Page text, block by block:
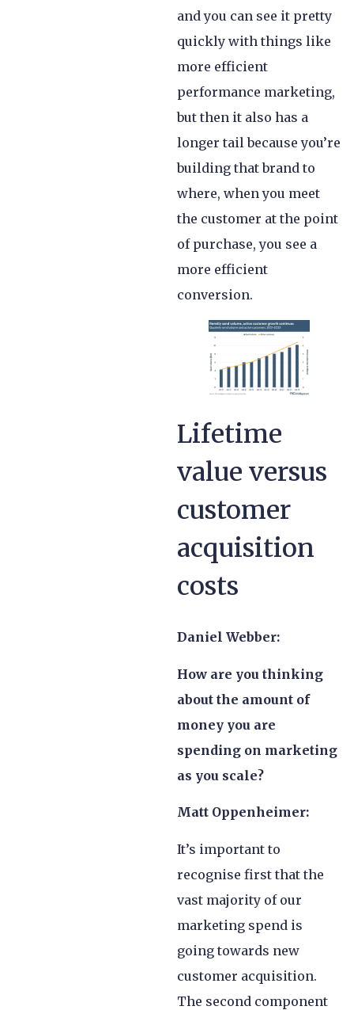
and you can see it pretty
quickly with things like
more efficient
performance marketing,
but then it also has a
longer tail because you’re
building that brand to
where, when you meet
the customer at the point
of purchase, you see a
more efficient
conversion.
Lifetime
value versus
customer
acquisition
costs
Daniel Webber:
How are you thinking
about the amount of
money you are
spending on marketing
as you scale?
Matt Oppenheimer:
It’s important to
recognise first that the
vast majority of our
marketing spend is
going towards new
customer acquisition.
The second component